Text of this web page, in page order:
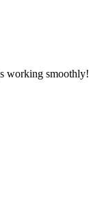
working smoothly!